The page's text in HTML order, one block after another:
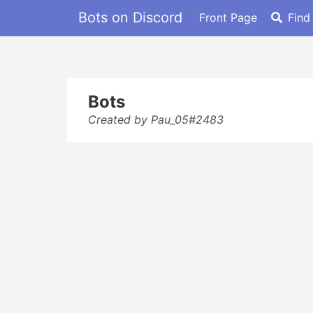
Bots on Discord Front Page
Bots
Created by Pau_05#2483